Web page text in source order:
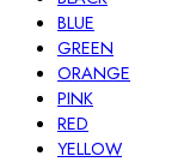
BLUE
GREEN
ORANGE
PINK
RED
YELLOW